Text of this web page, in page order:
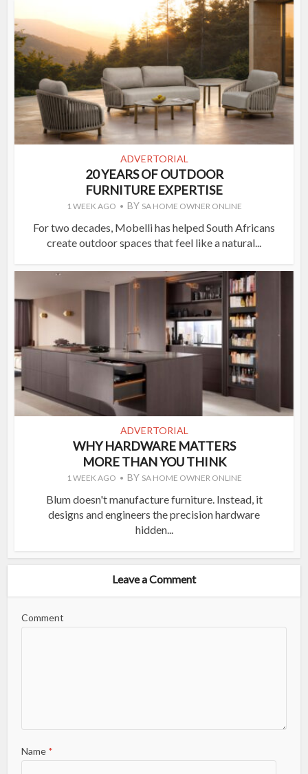
ADVERTORIAL
20 YEARS OF OUTDOOR
FURNITURE EXPERTISE
1 WEEK AGO BY SA HOME OWNER ONLINE
For two decades, Mobelli has helped South Africans
create outdoor spaces that feel like a natural...
ADVERTORIAL
WHY HARDWARE MATTERS
MORE THAN YOU THINK
1 WEEK AGO BY SA HOME OWNER ONLINE
Blum doesn't manufacture furniture. Instead, it
designs and engineers the precision hardware
hidden...
Leave a Comment
Comment
Name *